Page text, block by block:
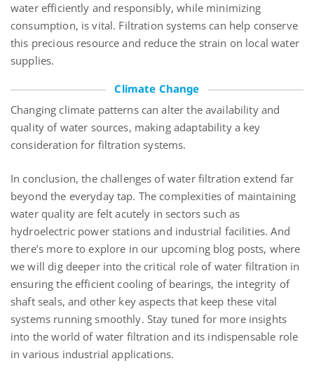
water efficiently and responsibly, while minimizing
consumption, is vital. Filtration systems can help conserve
this precious resource and reduce the strain on local water
supplies.
Climate Change
Changing climate patterns can alter the availability and
quality of water sources, making adaptability a key
consideration for filtration systems.
In conclusion, the challenges of water filtration extend far
beyond the everyday tap. The complexities of maintaining
water quality are felt acutely in sectors such as
hydroelectric power stations and industrial facilities. And
there’s more to explore in our upcoming blog posts, where
we will dig deeper into the critical role of water filtration in
ensuring the efficient cooling of bearings, the integrity of
shaft seals, and other key aspects that keep these vital
systems running smoothly. Stay tuned for more insights
into the world of water filtration and its indispensable role
in various industrial applications.